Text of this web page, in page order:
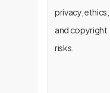
privacy, ethics,
and copyright
risks.